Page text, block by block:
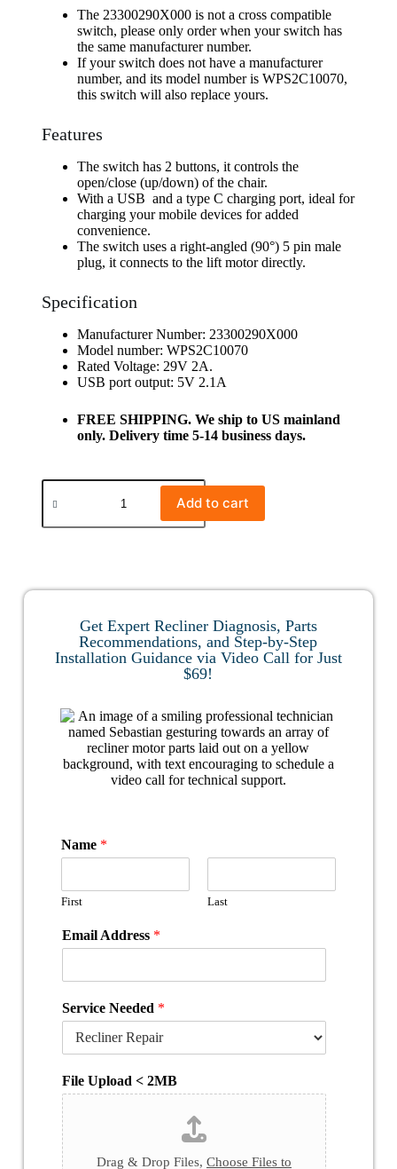
The 23300290X000 is not a cross compatible
switch, please only order when your switch has
the same manufacturer number.
If your switch does not have a manufacturer
number, and its model number is WPS2C10070,
this switch will also replace yours.
Features
The switch has 2 buttons, it controls the
open/close (up/down) of the chair.
With a USB and a type C charging port, ideal for
charging your mobile devices for added
convenience.
The switch uses a right-angled (90°) 5 pin male
plug, it connects to the lift motor directly.
Specification
Manufacturer Number: 23300290X000
Model number: WPS2C10070
Rated Voltage: 29V 2A.
USB port output: 5V 2.1A
FREE SHIPPING. We ship to US mainland
only. Delivery time 5-14 business days.
Add to cart
Get Expert Recliner Diagnosis, Parts
Recommendations, and Step-by-Step
Installation Guidance via Video Call for Just
$69!
Name *
First Last
Email Address *
Service Needed *
File Upload < 2MB
Drag & Drop Files, Choose Files to